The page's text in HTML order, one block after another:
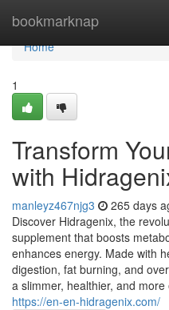
bookmarknap
Home
Home
1
Transform
with
manleyz467njg3 265 days
Discover Hidragenix, the
supplement that boosts
enhances energy. Made with
digestion, fat burning, and
a slimmer, healthier, and
https://en-en-hidragenix.com/